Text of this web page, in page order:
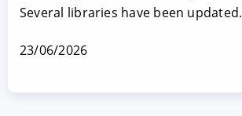
Several libraries have been updated.
23/06/2026